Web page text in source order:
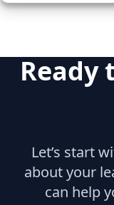
Ready
Let’s start
about your
can help